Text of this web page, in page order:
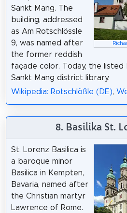
Sankt Mang. The
building, addressed
as Am Rotschlössle
9, was named after
the former reddish
façade color. Today, the listed
Sankt Mang district library.
Wikipedia: Rotschlößle (DE),
8. Basilika St.
St. Lorenz Basilica is
a baroque minor
Basilica in Kempten,
Bavaria, named after
the Christian martyr
Lawrence of Rome.